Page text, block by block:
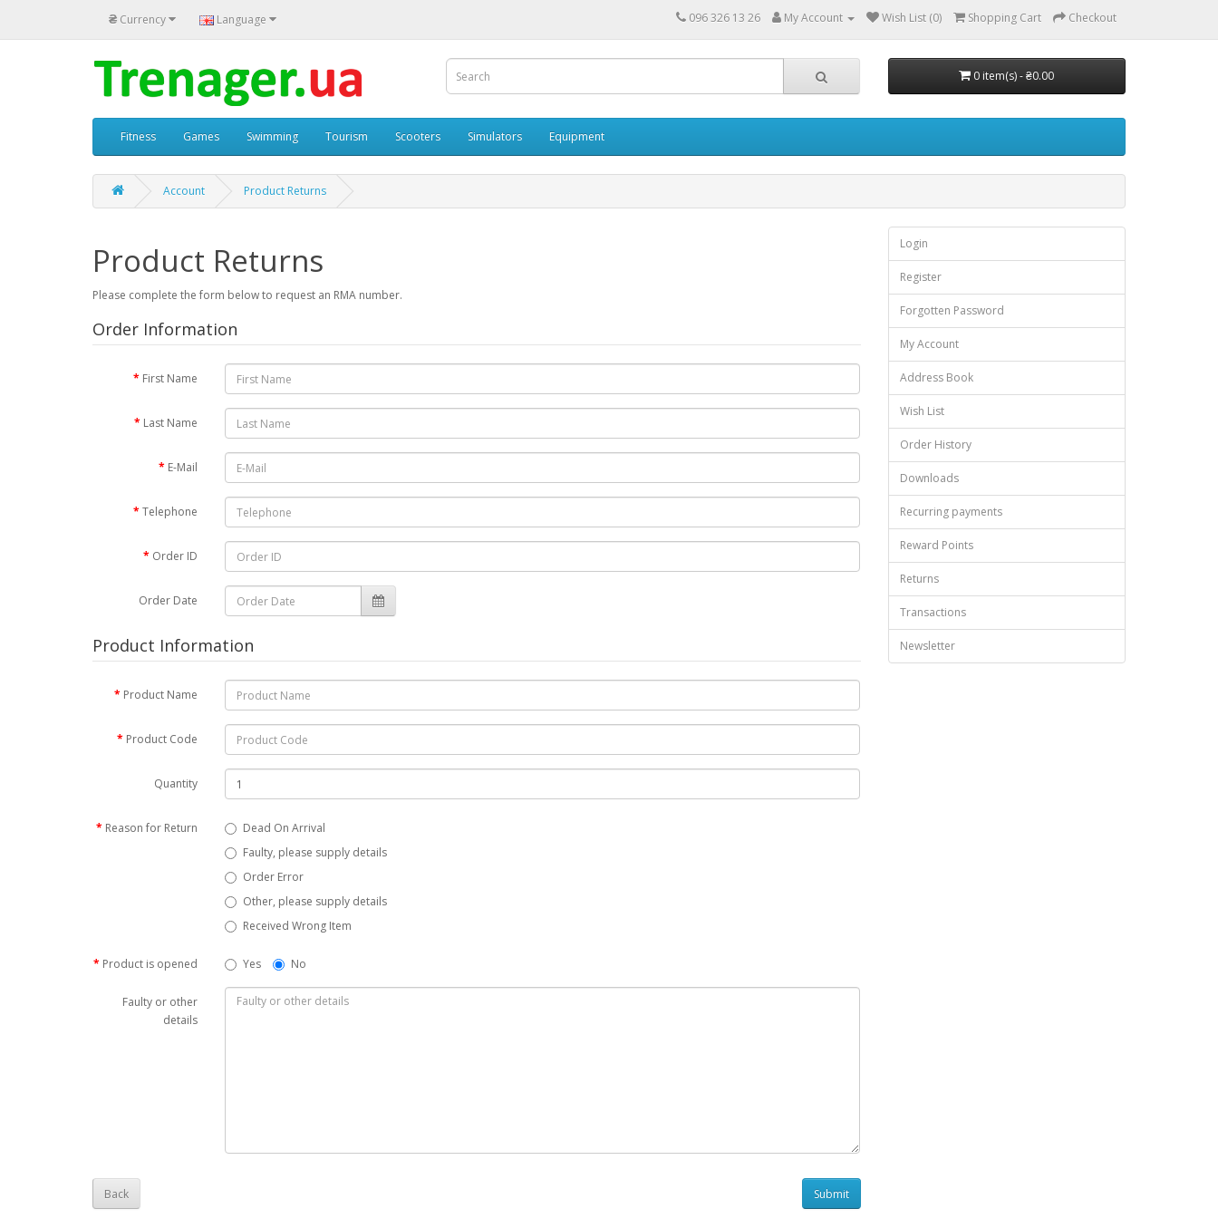
₴ Currency Language 096 326 13 26 My Account Wish List (0) Shopping Cart Checkout
0 item(s) - ₴0.00
Fitness Games Swimming Tourism Scooters Simulators Equipment
Account Product Returns
Product Returns
Please complete the form below to request an RMA number.
Order Information
First Name
Last Name
E-Mail
Telephone
Order ID
Order Date
Product Information
Product Name
Product Code
Quantity
Reason for Return
Dead On Arrival
Faulty, please supply details
Order Error
Other, please supply details
Received Wrong Item
Product is opened Yes No
Faulty or other
details
Back
Login
Register
Forgotten Password
My Account
Address Book
Wish List
Order History
Downloads
Recurring payments
Reward Points
Returns
Transactions
Newsletter